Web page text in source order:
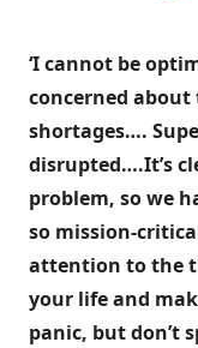
‘I cannot be
concerned
shortages….
disrupted….It’s
problem, so we
so mission-
attention to the
your life and
panic, but don’t